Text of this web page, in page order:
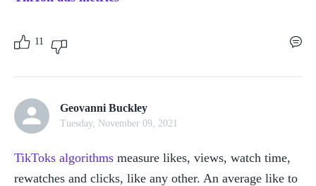
11
Geovanni Buckley
Tuesday, November 09, 2021
TikToks algorithms measure likes, views, watch time,
rewatches and clicks, like any other. An average like to